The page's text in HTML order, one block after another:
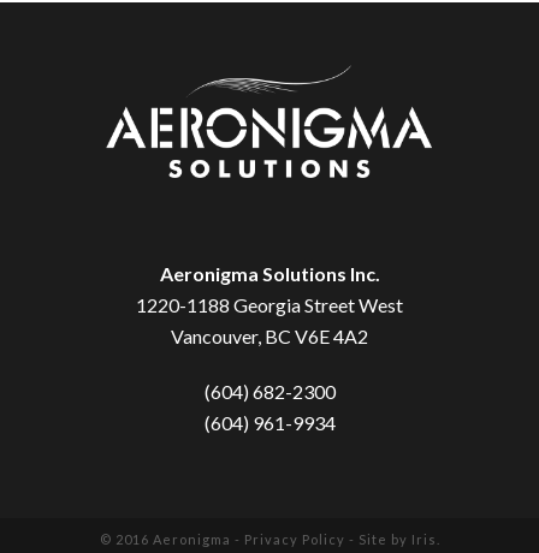
Aeronigma Solutions Inc.
1220-1188 Georgia Street West
Vancouver, BC V6E 4A2
(604) 682-2300
(604) 961-9934
© 2016 Aeronigma - Privacy Policy - Site by Iris